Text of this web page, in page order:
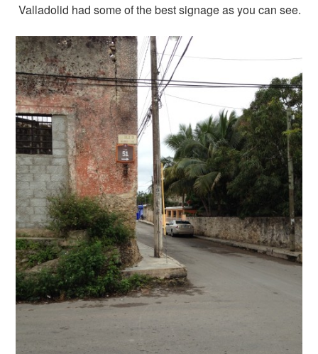
Valladolid had some of the best signage as you can see.